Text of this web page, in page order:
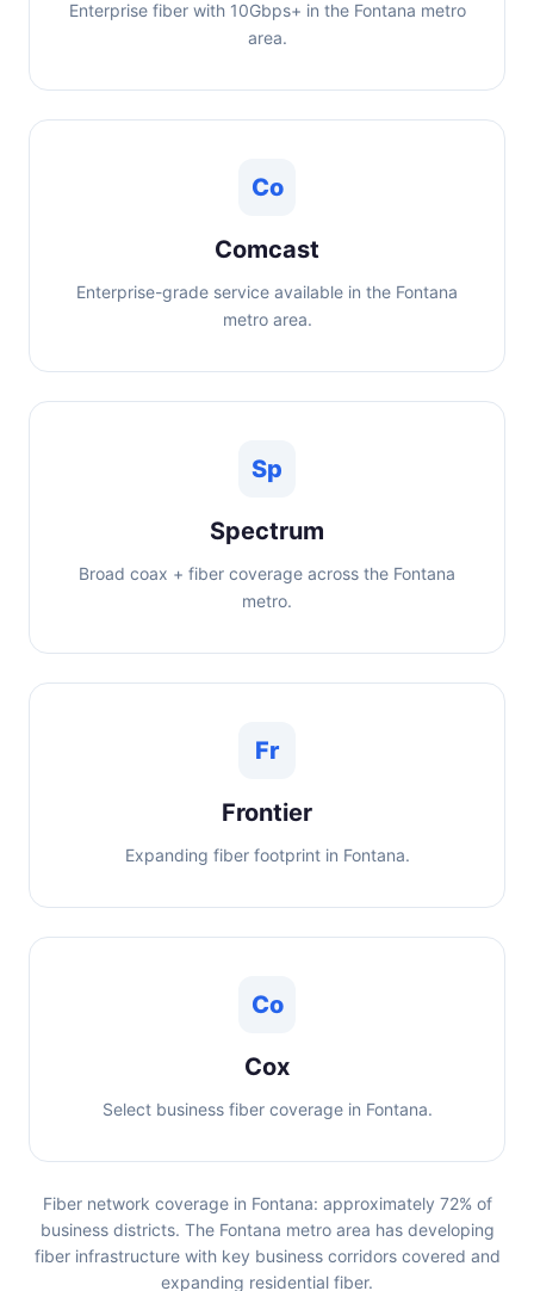
Enterprise fiber with 10Gbps+ in the Fontana metro
area.
Co
Comcast
Enterprise-grade service available in the Fontana
metro area.
Sp
Spectrum
Broad coax + fiber coverage across the Fontana
metro.
Fr
Frontier
Expanding fiber footprint in Fontana.
Co
Cox
Select business fiber coverage in Fontana.
Fiber network coverage in Fontana: approximately 72% of
business districts. The Fontana metro area has developing
fiber infrastructure with key business corridors covered and
expanding residential fiber.